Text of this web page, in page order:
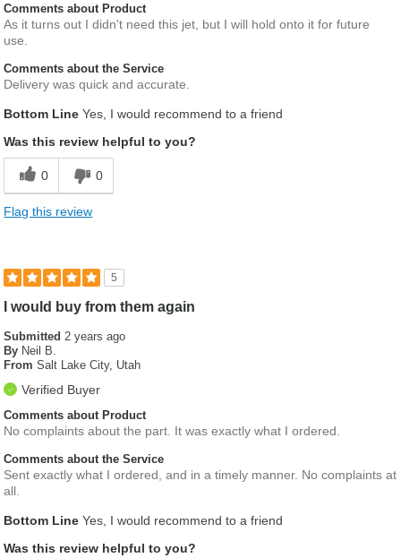
Comments about Product
As it turns out I didn't need this jet, but I will hold onto it for future
use.
Comments about the Service
Delivery was quick and accurate.
Bottom Line Yes, I would recommend to a friend
Was this review helpful to you?
0 0
Flag this review
5
I would buy from them again
Submitted 2 years ago
By Neil B.
From Salt Lake City, Utah
Verified Buyer
Comments about Product
No complaints about the part. It was exactly what I ordered.
Comments about the Service
Sent exactly what I ordered, and in a timely manner. No complaints at
all.
Bottom Line Yes, I would recommend to a friend
Was this review helpful to you?